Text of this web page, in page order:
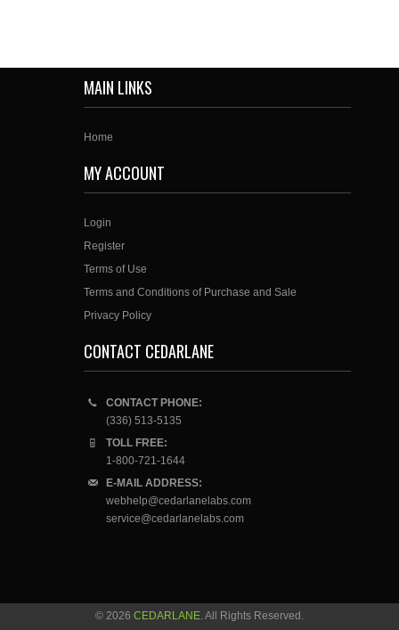
MAIN LINKS
Home
MY ACCOUNT
Login
Register
Terms of Use
Terms and Conditions of Purchase and Sale
Privacy Policy
CONTACT CEDARLANE
CONTACT PHONE:
(336) 513-5135
TOLL FREE:
1-800-721-1644
E-MAIL ADDRESS:
webhelp@cedarlanelabs.com
service@cedarlanelabs.com
© 2026 CEDARLANE. All Rights Reserved.